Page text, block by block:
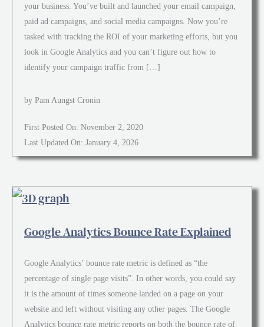
your business. You’ve built and launched your email campaign,
paid ad campaigns, and social media campaigns. Now you’re
tasked with tracking the ROI of your marketing efforts, but you
look in Google Analytics and you can’t figure out how to
identify your campaign traffic from […]
by Pam Aungst Cronin
First Posted On: November 2, 2020
Last Updated On: January 4, 2026
Google Analytics Bounce Rate Explained
Google Analytics’ bounce rate metric is defined as “the
percentage of single page visits”. In other words, you could say
it is the amount of times someone landed on a page on your
website and left without visiting any other pages. The Google
Analytics bounce rate metric reports on both the bounce rate of